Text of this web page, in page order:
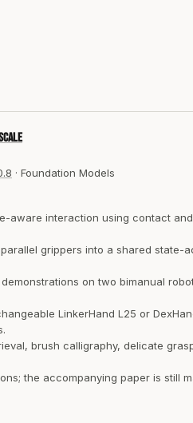
· Foundation Models
aware interaction using contact
grippers into a shared state-
on two bimanual
LinkerHand L25 or
brush calligraphy, delicate
the accompanying paper is still